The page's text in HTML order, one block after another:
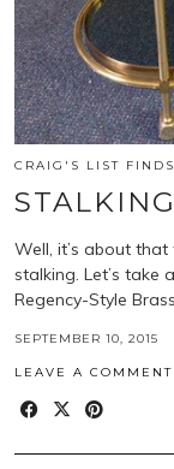
CRAIG'S LIST FINDS
Well, it’s about
stalking. Let’s take
Regency-Style
SEPTEMBER 10, 2015
LEAVE A COMMENT